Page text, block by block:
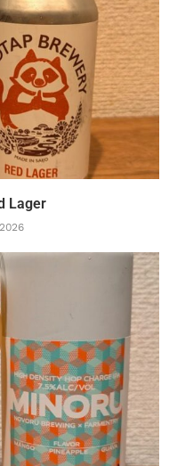
Lager